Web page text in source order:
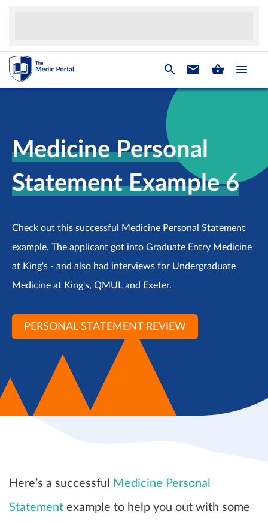
Medicine Personal
Statement Example 6
Check out this successful Medicine Personal Statement
example. The applicant got into Graduate Entry Medicine
at King's - and also had interviews for Undergraduate
Medicine at King's, QMUL and Exeter.
PERSONAL STATEMENT REVIEW
Here’s a successful
Medicine Personal
Statement example to help you out with some